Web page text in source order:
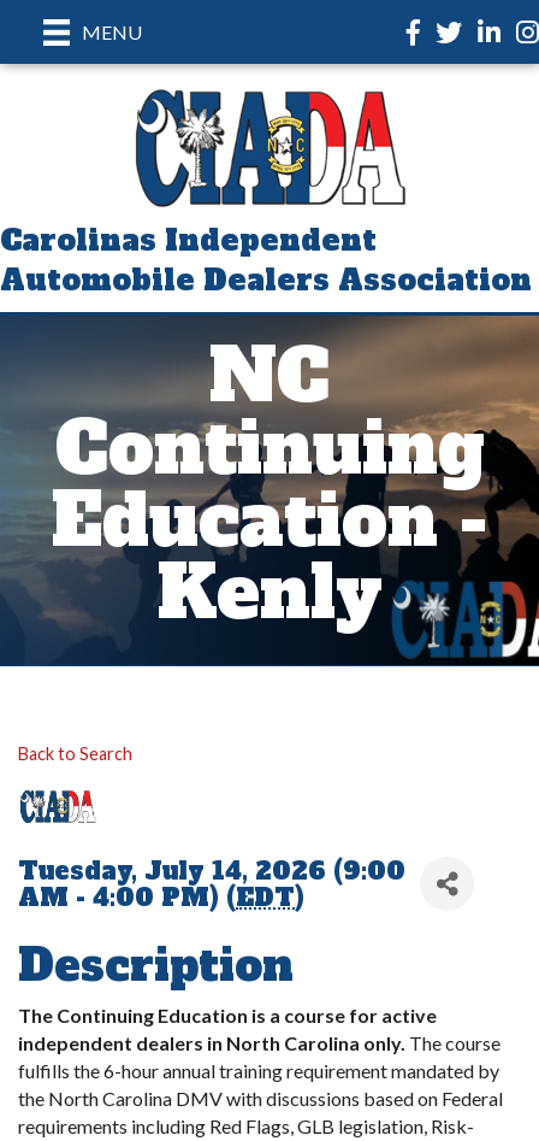
MENU Facebook
Twitter
Carolinas Independent
Automobile Dealers Association
NC
Continuing
Education -
Kenly
Back to Search
Tuesday, July 14, 2026 (9:00
AM - 4:00 PM) (EDT)
Description
The Continuing Education is a course for active
independent dealers in North Carolina only. The course
fulfills the 6-hour annual training requirement mandated by
the North Carolina DMV with discussions based on Federal
requirements including Red Flags, GLB legislation, Risk-